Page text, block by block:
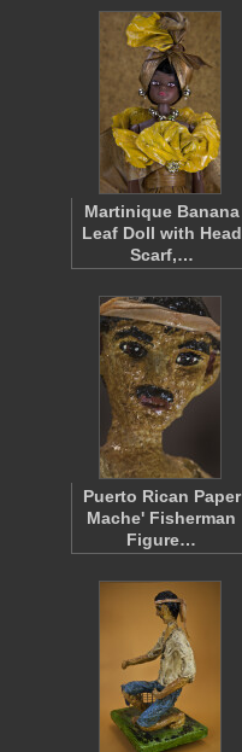
Martinique Banana
Leaf Doll with Head
Scarf,…
Puerto Rican Paper
Mache' Fisherman
Figure…